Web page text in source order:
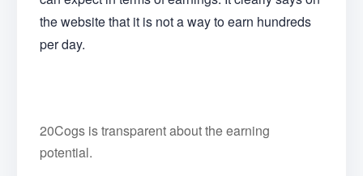
the website that it is not a way to earn hundreds
per day.
20Cogs is transparent about the earning
potential.